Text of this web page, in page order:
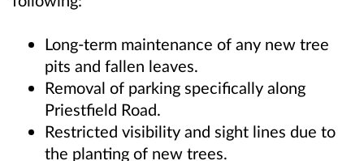
Long-term maintenance of any new tree
pits and fallen leaves.
Removal of parking specifically along
Priestfield Road.
Restricted visibility and sight lines due to
the planting of new trees.